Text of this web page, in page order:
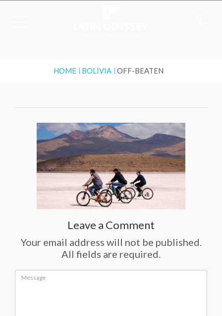
HOME BOLIVIA OFF-BEATEN
Leave a Comment
Your email address will not be published.
All fields are required.